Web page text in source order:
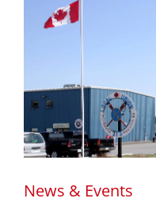
News & Events